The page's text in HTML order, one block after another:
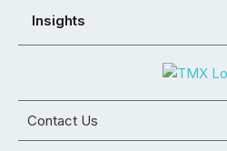
Insights
Contact Us